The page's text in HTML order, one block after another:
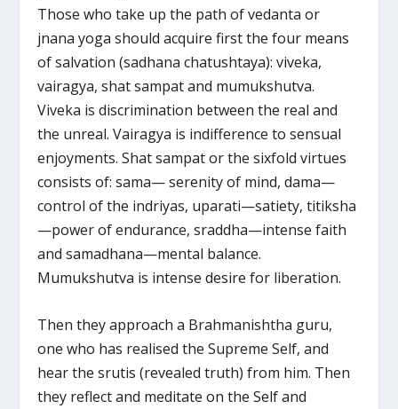
Those who take up the path of vedanta or
jnana yoga should acquire first the four means
of salvation (sadhana chatushtaya): viveka,
vairagya, shat sampat and mumukshutva.
Viveka is discrimination between the real and
the unreal. Vairagya is indifference to sensual
enjoyments. Shat sampat or the sixfold virtues
consists of: sama— serenity of mind, dama—
control of the indriyas, uparati—satiety, titiksha
—power of endurance, sraddha—intense faith
and samadhana—mental balance.
Mumukshutva is intense desire for liberation.
Then they approach a Brahmanishtha guru,
one who has realised the Supreme Self, and
hear the srutis (revealed truth) from him. Then
they reflect and meditate on the Self and